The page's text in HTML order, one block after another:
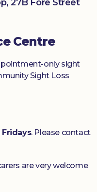
Centre
only sight
Sight Loss
Fridays. Please contact
are very welcome